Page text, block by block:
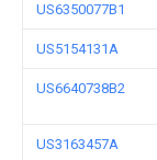
US6350077B1
US5154131A
US6640738B2
US3163457A